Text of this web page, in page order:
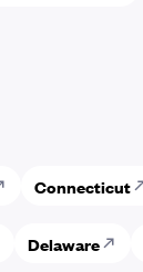
Connecticut
Delaware